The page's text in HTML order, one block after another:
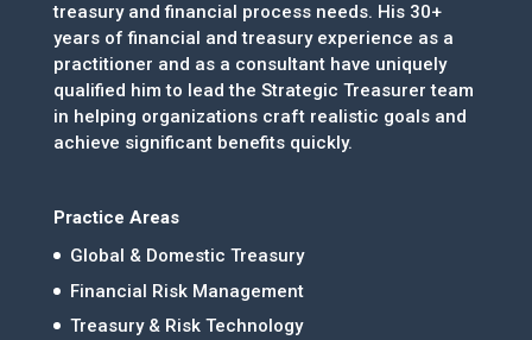
treasury and financial process needs. His 30+
years of financial and treasury experience as a
practitioner and as a consultant have uniquely
qualified him to lead the Strategic Treasurer team
in helping organizations craft realistic goals and
achieve significant benefits quickly.
Practice Areas
Global & Domestic Treasury
Financial Risk Management
Treasury & Risk Technology